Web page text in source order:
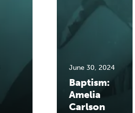
June 30, 2024
Baptism:
Amelia
Carlson